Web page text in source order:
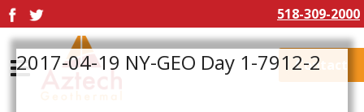
518-309-2000
Contact
2017-04-19 NY-GEO Day 1-7912-2